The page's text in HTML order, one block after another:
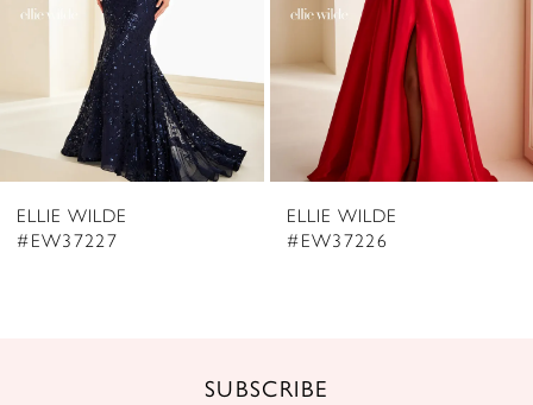
8
9
ELLIE WILDE
#EW37226
ELLIE WILDE
#EW37225
SUBSCRIBE